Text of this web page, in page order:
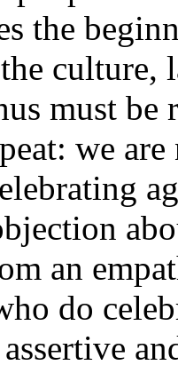
the
culture,
must
we
an
do